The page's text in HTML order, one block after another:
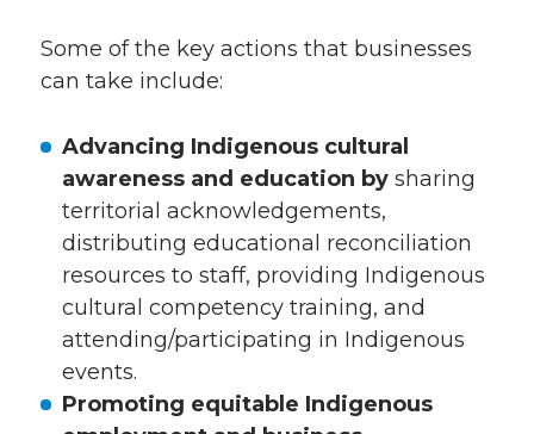
Some of the key actions that businesses
can take include:
Advancing Indigenous cultural
awareness and education by sharing
territorial acknowledgements,
distributing educational reconciliation
resources to staff, providing Indigenous
cultural competency training, and
attending/participating in Indigenous
events.
Promoting equitable Indigenous